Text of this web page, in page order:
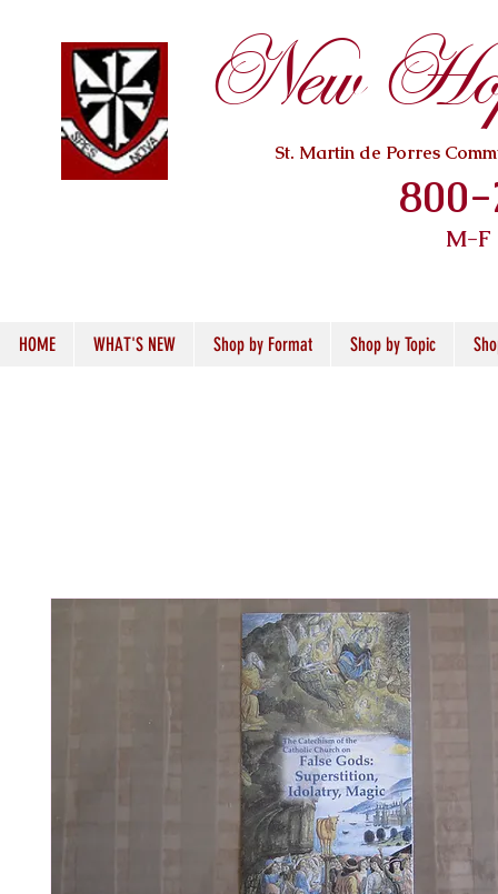
New
St. Martin de Porres
M-
HOME WHAT'S NEW Shop by Format Shop by Topic